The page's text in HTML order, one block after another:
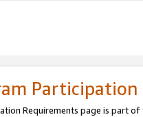
Participation
Requirements page is part of